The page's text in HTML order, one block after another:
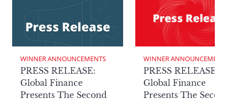
WINNER ANNOUNCEMENTS
PRESS RELEASE:
Global Finance
Presents The Second
WINNER
PRESS RELEASE:
Global Finance
Presents The